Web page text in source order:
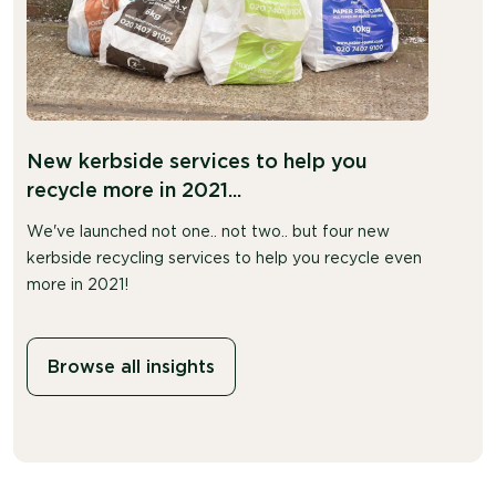
New kerbside services to help you
recycle more in 2021...
We've launched not one.. not two.. but four new
kerbside recycling services to help you recycle even
more in 2021!
Browse all insights